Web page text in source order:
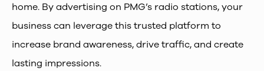
home. By advertising on PMG’s radio stations, your
business can leverage this trusted platform to
increase brand awareness, drive traffic, and create
lasting impressions.